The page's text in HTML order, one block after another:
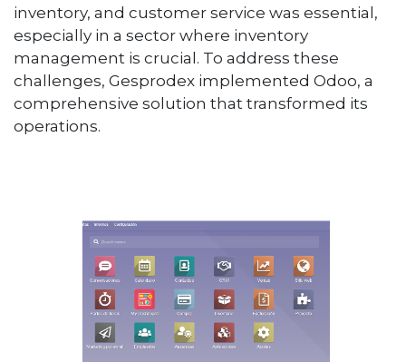
inventory, and customer service was essential,
especially in a sector where inventory
management is crucial. To address these
challenges, Gesprodex implemented Odoo, a
comprehensive solution that transformed its
operations.